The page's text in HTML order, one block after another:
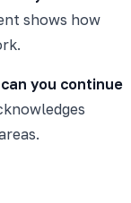
shows how
you continue